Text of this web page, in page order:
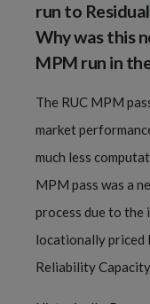
run to
Why was this
MPM run in
The RUC MPM
market
much less
MPM pass was a
process due to
locationally priced
Reliability